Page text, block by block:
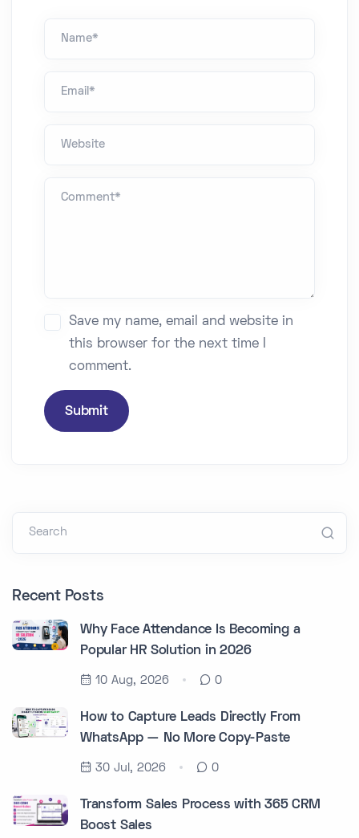
Save my name, email and website in
this browser for the next time I
comment.
Submit
Search
Recent Posts
Why Face Attendance Is Becoming a
Popular HR Solution in 2026
10 Aug, 2026 0
How to Capture Leads Directly From
WhatsApp — No More Copy-Paste
30 Jul, 2026 0
Transform Sales Process with 365 CRM
Boost Sales